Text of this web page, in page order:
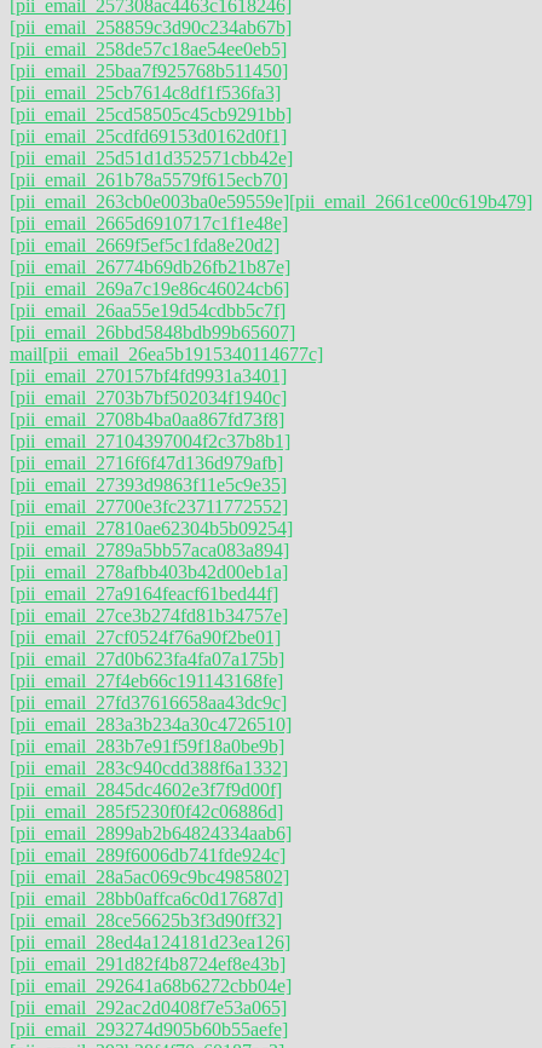
[pii_email_257308ac4463c1618246]
[pii_email_258859c3d90c234ab67b]
[pii_email_258de57c18ae54ee0eb5]
[pii_email_25baa7f925768b511450]
[pii_email_25cb7614c8df1f536fa3]
[pii_email_25cd58505c45cb9291bb]
[pii_email_25cdfd69153d0162d0f1]
[pii_email_25d51d1d352571cbb42e]
[pii_email_261b78a5579f615ecb70]
[pii_email_263cb0e003ba0e59559e][pii_email_2661ce00c619b479]
[pii_email_2665d6910717c1f1e48e]
[pii_email_2669f5ef5c1fda8e20d2]
[pii_email_26774b69db26fb21b87e]
[pii_email_269a7c19e86c46024cb6]
[pii_email_26aa55e19d54cdbb5c7f]
[pii_email_26bbd5848bdb99b65607]
mail[pii_email_26ea5b1915340114677c]
[pii_email_270157bf4fd9931a3401]
[pii_email_2703b7bf502034f1940c]
[pii_email_2708b4ba0aa867fd73f8]
[pii_email_27104397004f2c37b8b1]
[pii_email_2716f6f47d136d979afb]
[pii_email_27393d9863f11e5c9e35]
[pii_email_27700e3fc23711772552]
[pii_email_27810ae62304b5b09254]
[pii_email_2789a5bb57aca083a894]
[pii_email_278afbb403b42d00eb1a]
[pii_email_27a9164feacf61bed44f]
[pii_email_27ce3b274fd81b34757e]
[pii_email_27cf0524f76a90f2be01]
[pii_email_27d0b623fa4fa07a175b]
[pii_email_27f4eb66c191143168fe]
[pii_email_27fd37616658aa43dc9c]
[pii_email_283a3b234a30c4726510]
[pii_email_283b7e91f59f18a0be9b]
[pii_email_283c940cdd388f6a1332]
[pii_email_2845dc4602e3f7f9d00f]
[pii_email_285f5230f0f42c06886d]
[pii_email_2899ab2b64824334aab6]
[pii_email_289f6006db741fde924c]
[pii_email_28a5ac069c9bc4985802]
[pii_email_28bb0affca6c0d17687d]
[pii_email_28ce56625b3f3d90ff32]
[pii_email_28ed4a124181d23ea126]
[pii_email_291d82f4b8724ef8e43b]
[pii_email_292641a68b6272cbb04e]
[pii_email_292ac2d0408f7e53a065]
[pii_email_293274d905b60b55aefe]